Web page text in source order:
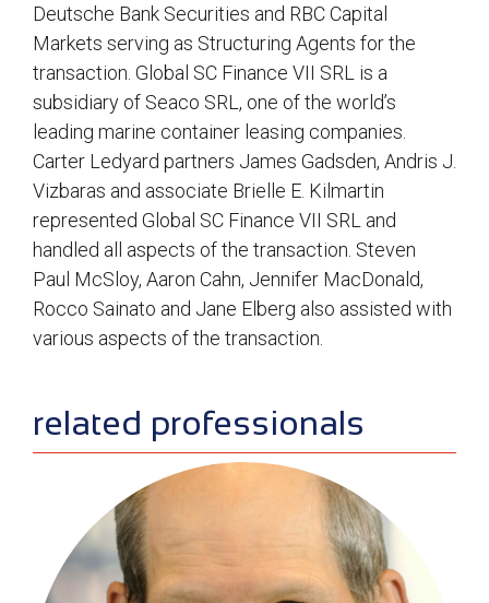
Deutsche Bank Securities and RBC Capital
Markets serving as Structuring Agents for the
transaction. Global SC Finance VII SRL is a
subsidiary of Seaco SRL, one of the world’s
leading marine container leasing companies.
Carter Ledyard partners James Gadsden, Andris J.
Vizbaras and associate Brielle E. Kilmartin
represented Global SC Finance VII SRL and
handled all aspects of the transaction. Steven
Paul McSloy, Aaron Cahn, Jennifer MacDonald,
Rocco Sainato and Jane Elberg also assisted with
various aspects of the transaction.
sidebar
related professionals